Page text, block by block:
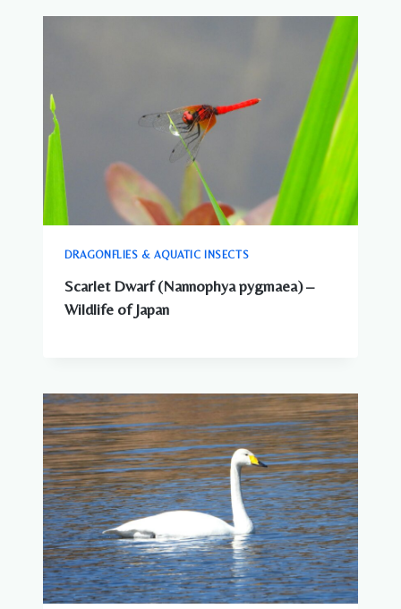
DRAGONFLIES & AQUATIC INSECTS
Scarlet Dwarf (Nannophya pygmaea) –
Wildlife of Japan